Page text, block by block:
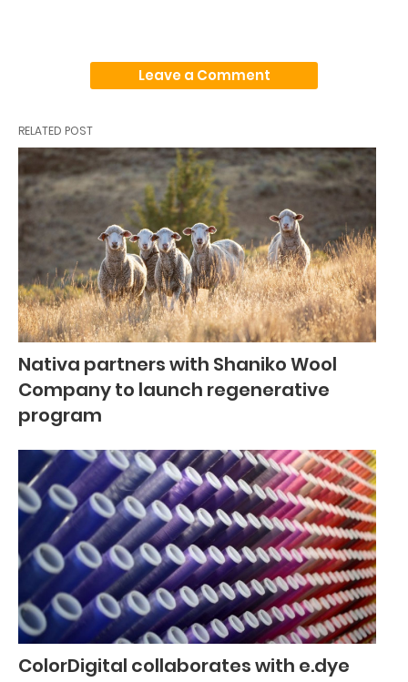
Leave a Comment
RELATED POST
Nativa partners with Shaniko Wool
Company to launch regenerative
program
ColorDigital collaborates with e.dye